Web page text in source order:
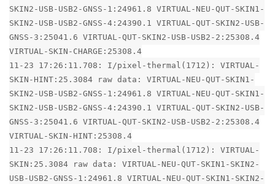
SKIN2-USB-USB2-GNSS-1:24961.8 VIRTUAL-NEU-QUT-SKIN1-
SKIN2-USB-USB2-GNSS-4:24390.1 VIRTUAL-QUT-SKIN2-USB-
GNSS-3:25041.6 VIRTUAL-QUT-SKIN2-USB-USB2-2:25308.4
VIRTUAL-SKIN-CHARGE:25308.4
11-23 17:26:11.708: I/pixel-thermal(1712): VIRTUAL-
SKIN-HINT:25.3084 raw data: VIRTUAL-NEU-QUT-SKIN1-
SKIN2-USB-USB2-GNSS-1:24961.8 VIRTUAL-NEU-QUT-SKIN1-
SKIN2-USB-USB2-GNSS-4:24390.1 VIRTUAL-QUT-SKIN2-USB-
GNSS-3:25041.6 VIRTUAL-QUT-SKIN2-USB-USB2-2:25308.4
VIRTUAL-SKIN-HINT:25308.4
11-23 17:26:11.708: I/pixel-thermal(1712): VIRTUAL-
SKIN:25.3084 raw data: VIRTUAL-NEU-QUT-SKIN1-SKIN2-
USB-USB2-GNSS-1:24961.8 VIRTUAL-NEU-QUT-SKIN1-SKIN2-